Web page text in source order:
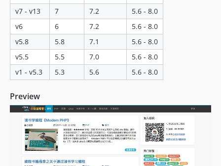
v16.0.16
v16.0.15
v16.0.14
v16.0.13
v16.0.12
v16.0.11
v16.0.10
v16.0.9
v16.0.8
v16.0.7
v16.0.6
v16.0.5
v7 - v13
7 7.2
5.6 - 8.0
v6
6 7.2
5.6 - 8.0
v5.8
5.8 7.1
5.6 - 8.0
v5.5
5.5 7.0
5.6 - 8.0
v1 - v5.3
5.3 5.6 5.6 - 8.0
Preview